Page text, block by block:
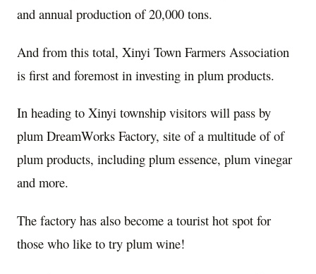
and annual production of 20,000 tons.
And from this total, Xinyi Town Farmers Association
is first and foremost in investing in plum products.
In heading to Xinyi township visitors will pass by
plum DreamWorks Factory, site of a multitude of of
plum products, including plum essence, plum vinegar
and more.
The factory has also become a tourist hot spot for
those who like to try plum wine!